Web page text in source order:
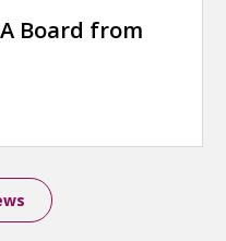
Board from